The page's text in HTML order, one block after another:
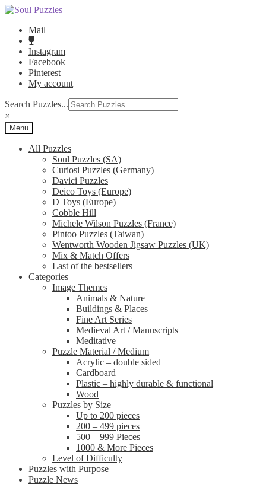
Skip
navigation
Skip
contentMail
Instagram
Facebook
Pinterest
My account
Search Puzzles...
×
Menu
All Puzzles
Soul Puzzles (SA)
Curiosi Puzzles (Germany)
Davici Puzzles
Deico Toys (Europe)
D Toys (Europe)
Cobble Hill
Michele Wilson Puzzles (France)
Pintoo Puzzles (Taiwan)
Wentworth Wooden Jigsaw Puzzles (UK)
Mix & Match Offers
Last of the bestsellers
Categories
Image Themes
Animals & Nature
Buildings & Places
Fine Art Series
Medieval Art / Manuscripts
Meditative
Puzzle Material / Medium
Acrylic – double sided
Cardboard
Plastic – highly durable & functional
Wood
Puzzles by Size
Up to 200 pieces
200 – 499 pieces
500 – 999 Pieces
1000 & More Pieces
Level of Difficulty
Puzzles with Purpose
Puzzle News